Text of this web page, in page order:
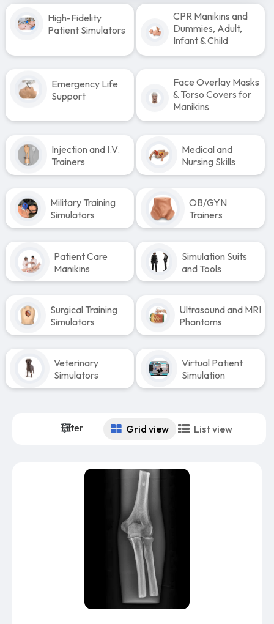
High-Fidelity
Patient Simulators
CPR Manikins and
Dummies, Adult,
Infant & Child
Emergency Life
Support
Face Overlay Masks
& Torso Covers for
Manikins
Injection and I.V.
Trainers
Medical and
Nursing Skills
Military Training
Simulators
OB/GYN
Trainers
Patient Care
Manikins
Simulation Suits
and Tools
Surgical Training
Simulators
Ultrasound and MRI
Phantoms
Veterinary
Simulators
Virtual Patient
Simulation
Filter Grid view List view